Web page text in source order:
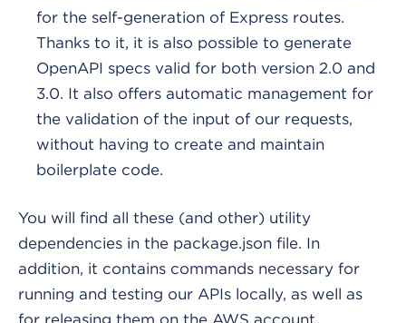
for the self-generation of Express routes.
Thanks to it, it is also possible to generate
OpenAPI specs valid for both version 2.0 and
3.0. It also offers automatic management for
the validation of the input of our requests,
without having to create and maintain
boilerplate code.
You will find all these (and other) utility
dependencies in the package.json file. In
addition, it contains commands necessary for
running and testing our APIs locally, as well as
for releasing them on the AWS account.